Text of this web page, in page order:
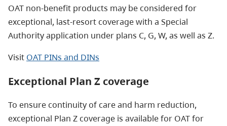
OAT non-benefit products may be considered for
exceptional, last-resort coverage with a Special
Authority application under plans C, G, W, as well as Z.
Visit OAT PINs and DINs
Exceptional Plan Z coverage
To ensure continuity of care and harm reduction,
exceptional Plan Z coverage is available for OAT for